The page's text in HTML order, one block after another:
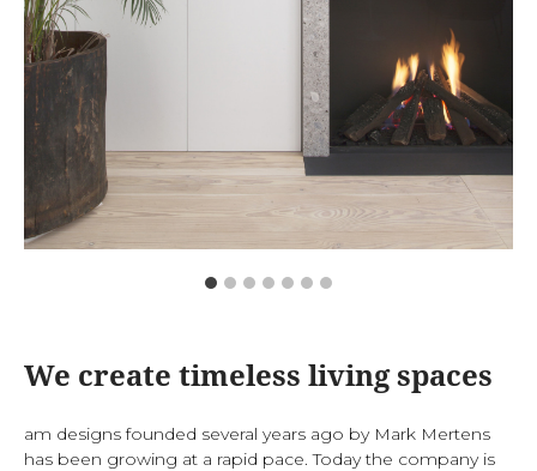
We create timeless living spaces
am designs founded several years ago by Mark Mertens
has been growing at a rapid pace. Today the company is